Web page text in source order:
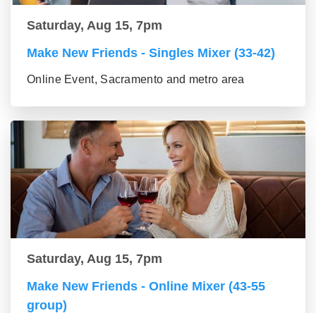
Saturday, Aug 15, 7pm
Make New Friends - Singles Mixer (33-42)
Online Event, Sacramento and metro area
Saturday, Aug 15, 7pm
Make New Friends - Online Mixer (43-55
group)